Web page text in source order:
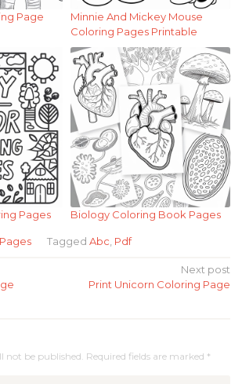
Page
Minnie And Mickey Mouse
Coloring Pages Printable
Pages Biology Coloring Book Pages
Tagged Abc Pdf
Next post
Print Unicorn Coloring Page
not be published. Required fields are marked *